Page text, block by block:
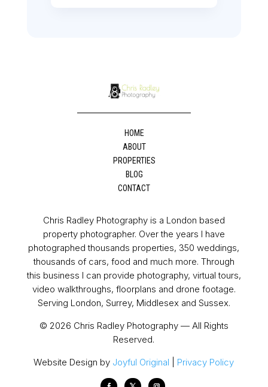
HOME
ABOUT
PROPERTIES
BLOG
CONTACT
Chris Radley Photography is a London based
property photographer. Over the years I have
photographed thousands properties, 350 weddings,
thousands of cars, food and much more. Through
this business I can provide photography, virtual tours,
video walkthroughs, floorplans and drone footage.
Serving London, Surrey, Middlesex and Sussex.
© 2026 Chris Radley Photography — All Rights
Reserved.
Website Design by Joyful Original Privacy Policy